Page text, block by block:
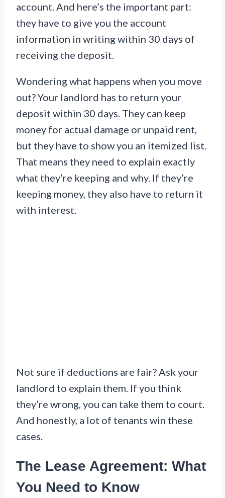
account. And here’s the important part:
they have to give you the account
information in writing within 30 days of
receiving the deposit.
Wondering what happens when you move
out? Your landlord has to return your
deposit within 30 days. They can keep
money for actual damage or unpaid rent,
but they have to show you an itemized list.
That means they need to explain exactly
what they’re keeping and why. If they’re
keeping money, they also have to return it
with interest.
Not sure if deductions are fair? Ask your
landlord to explain them. If you think
they’re wrong, you can take them to court.
And honestly, a lot of tenants win these
cases.
The Lease Agreement: What
You Need to Know